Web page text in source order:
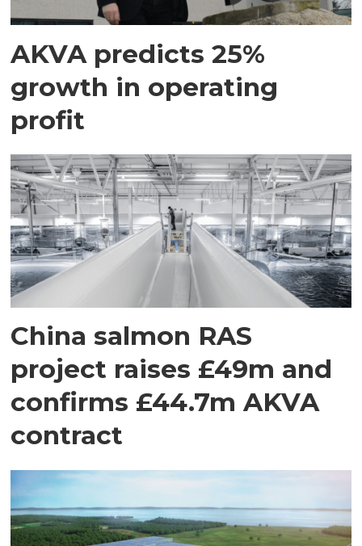
AKVA predicts 25%
growth in operating
profit
China salmon RAS
project raises £49m and
confirms £44.7m AKVA
contract